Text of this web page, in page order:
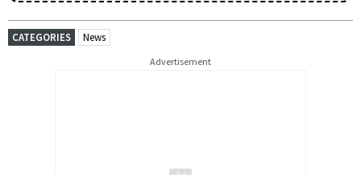
CATEGORIES News
Advertisement